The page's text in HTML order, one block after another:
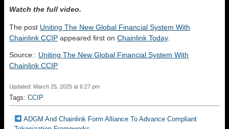
Watch the full video.
The post Uniting The New Global Financial System With
Chainlink CCIP appeared first on Chainlink Today.
Source:: Uniting The New Global Financial System With
Chainlink CCIP
Updated: March 25, 2025 at 6:27 pm
Tags: CCIP
ADGM And Chainlink Form Alliance To Advance Compliant